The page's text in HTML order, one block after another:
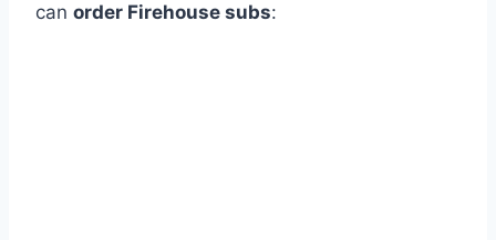
can order Firehouse subs: